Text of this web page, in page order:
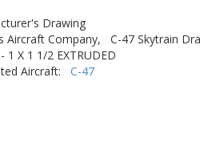
Drawing
Aircraft Company,
C-47 Skytrain
1 X 1 1/2 EXTRUDED
Aircraft: C-47